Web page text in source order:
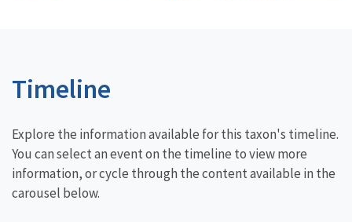
Timeline
Explore the information available for this taxon's timeline.
You can select an event on the timeline to view more
information, or cycle through the content available in the
carousel below.